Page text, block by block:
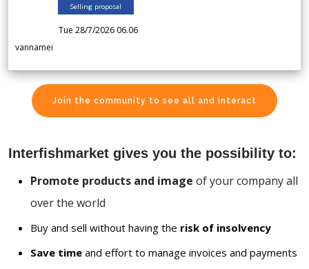
Selling proposal
Tue 28/7/2026 06.06
vannamei
Join the community to see all and interact
Interfishmarket gives you the possibility to:
Promote products and image of your company all
over the world
Buy and sell without having the risk of insolvency
Save time and effort to manage invoices and payments